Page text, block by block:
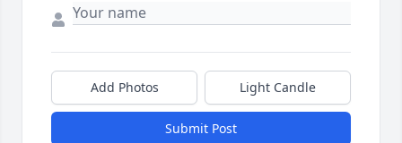
Add Photos Light Candle
Submit Post